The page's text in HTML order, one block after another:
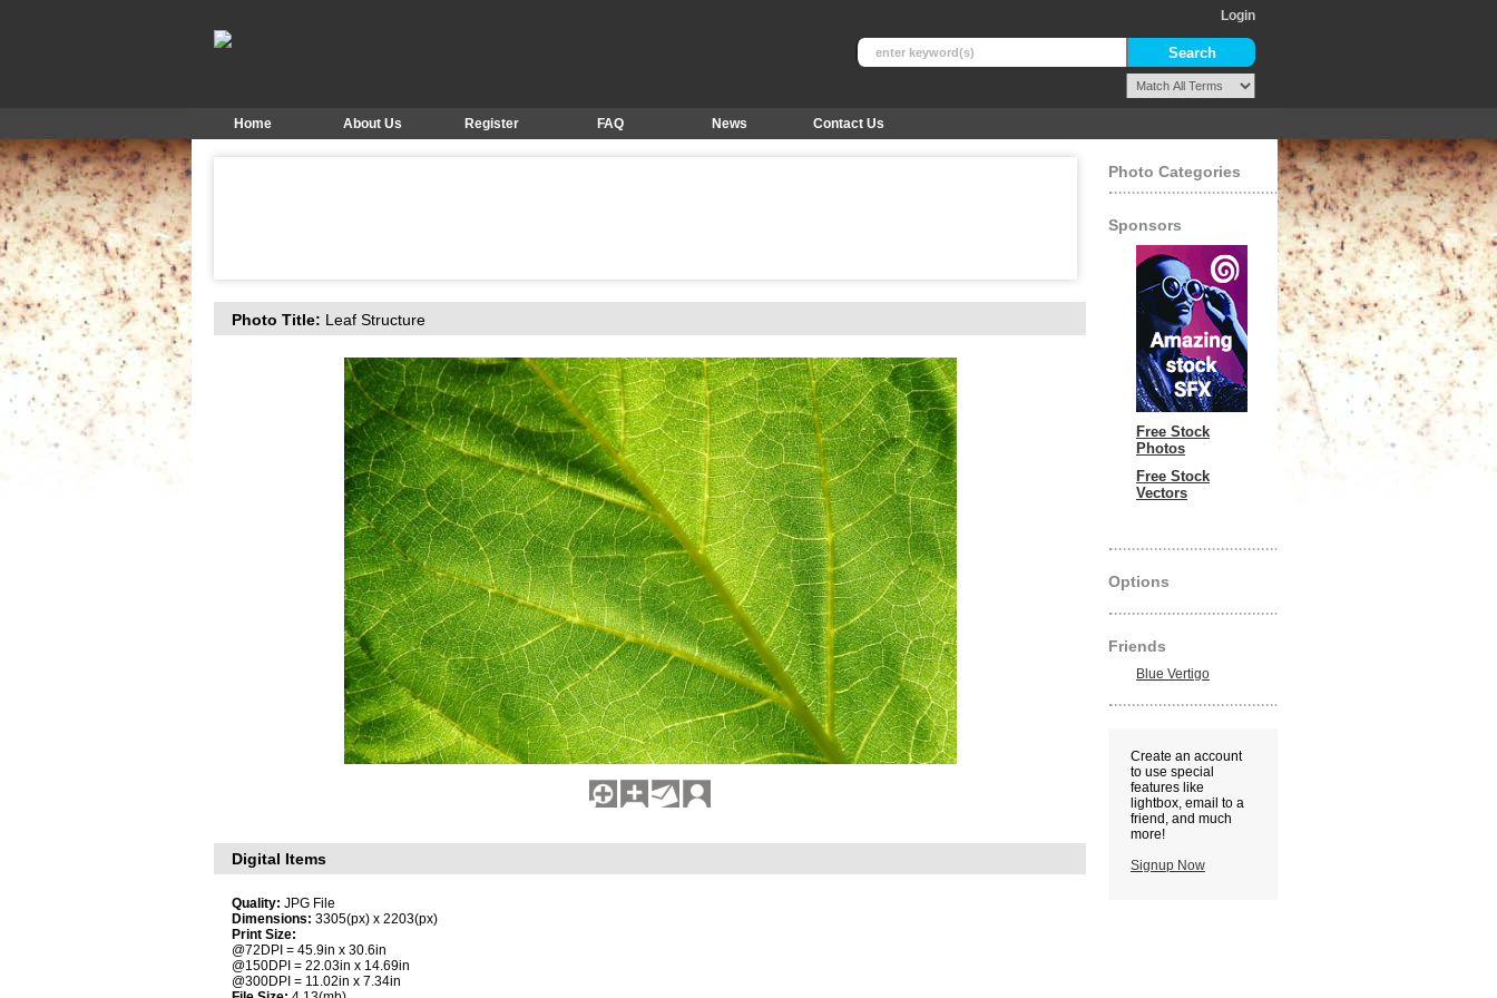
Login
Home About Us Register FAQ News Contact Us
Photo Title: Leaf Structure
Digital Items
Quality: JPG File
Dimensions: 3305(px) x 2203(px)
Print Size:
@72DPI = 45.9in x 30.6in
@150DPI = 22.03in x 14.69in
@300DPI = 11.02in x 7.34in
Photo Categories
Sponsors
Free Stock
Photos
Free Stock
Vectors
Options
Friends
Blue Vertigo
Create an account
to use special
features like
lightbox, email to a
friend, and much
more!
Signup Now